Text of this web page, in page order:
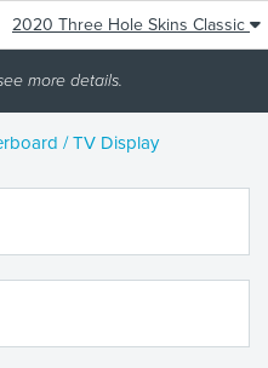
2020 Three Hole Skins Classic
more details.
/ TV Display